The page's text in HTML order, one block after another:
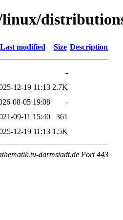
Last modified Size Description
-
12-19 11:13 2.7K
08-05 19:08
-
09-11 15:40
361
12-19 11:13 1.5K
darmstadt.de Port 443